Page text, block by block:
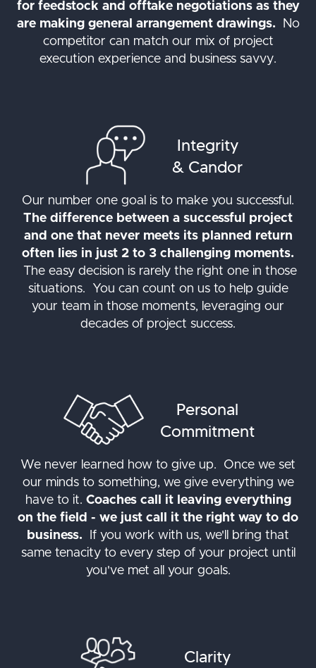
for feedstock and offtake negotiations as they
are making general arrangement drawings. No
competitor can match our mix of project
execution experience and business savvy.
Integrity
& Candor
Our number one goal is to make you successful.
The difference between a successful project
and one that never meets its planned return
often lies in just 2 to 3 challenging moments.
The easy decision is rarely the right one in those
situations. You can count on us to help guide
your team in those moments, leveraging our
decades of project success.
Personal
Commitment
We never learned how to give up. Once we set
our minds to something, we give everything we
have to it. Coaches call it leaving everything
on the field - we just call it the right way to do
business. If you work with us, we'll bring that
same tenacity to every step of your project until
you've met all your goals.
Clarity